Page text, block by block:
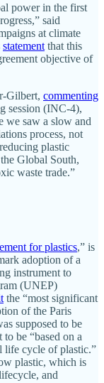
power in the first
said
at climate
statement that this
objective of
Gilbert, commenting
session (INC-4),
we saw a slow and
process, not
plastic
Global South,
waste trade.”
for plastics,” is
adoption of a
instrument to
(UNEP)
the “most significant
of the Paris
supposed to be
be “based on a
life cycle of plastic.”
plastic, which is
and